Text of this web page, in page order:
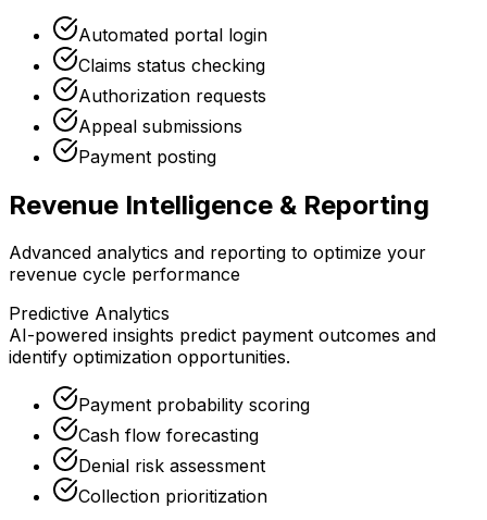
Automated portal login
Claims status checking
Authorization requests
Appeal submissions
Payment posting
Revenue Intelligence & Reporting
Advanced analytics and reporting to optimize your
revenue cycle performance
Predictive Analytics
AI-powered insights predict payment outcomes and
identify optimization opportunities.
Payment probability scoring
Cash flow forecasting
Denial risk assessment
Collection prioritization